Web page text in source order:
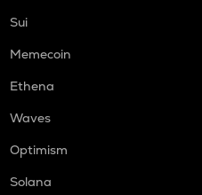
Sui
Memecoin
Ethena
Waves
Optimism
Solana